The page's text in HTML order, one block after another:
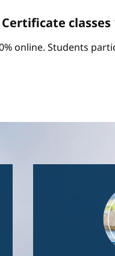
classes
online. Students